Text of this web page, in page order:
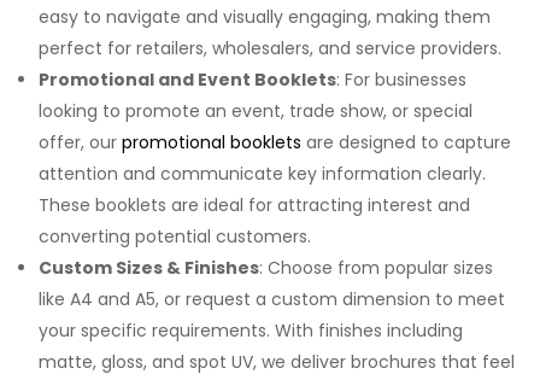
easy to navigate and visually engaging, making them
perfect for retailers, wholesalers, and service providers.
Promotional and Event Booklets: For businesses
looking to promote an event, trade show, or special
offer, our promotional booklets are designed to capture
attention and communicate key information clearly.
These booklets are ideal for attracting interest and
converting potential customers.
Custom Sizes & Finishes: Choose from popular sizes
like A4 and A5, or request a custom dimension to meet
your specific requirements. With finishes including
matte, gloss, and spot UV, we deliver brochures that feel